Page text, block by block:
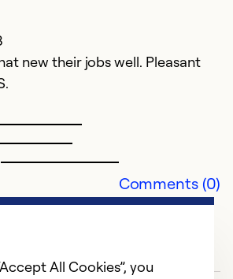
new their jobs well. Pleasant
Comments (0)
All Cookies”, you